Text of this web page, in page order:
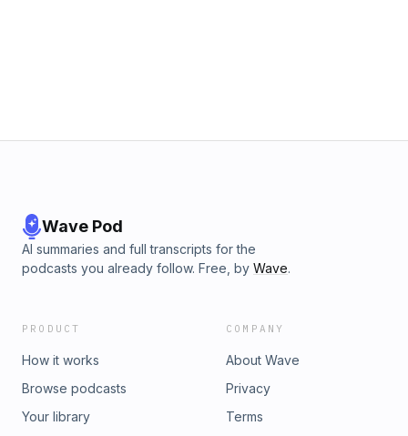
Wave Pod
AI summaries and full transcripts for the
podcasts you already follow. Free, by Wave.
PRODUCT
How it works
Browse podcasts
Your library
COMPANY
About Wave
Privacy
Terms